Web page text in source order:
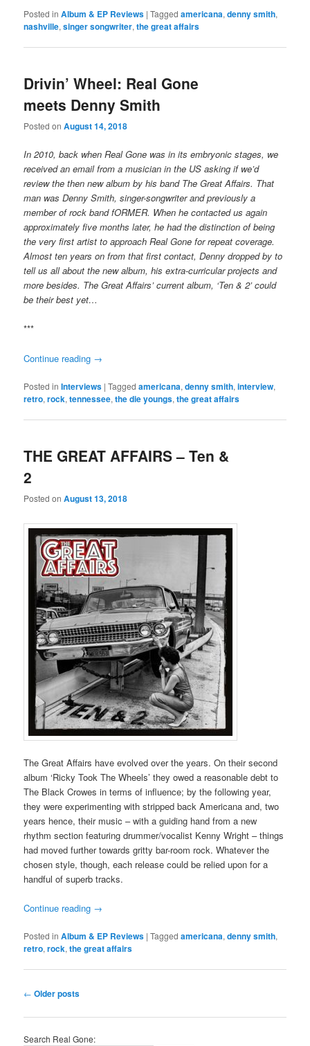
Posted in Album & EP Reviews |Tagged americana,denny smith,
nashville,singer songwriter,the great affairs
Drivin’ Wheel: Real Gone
meets Denny Smith
Posted onAugust 14, 2018
In 2010, back when Real Gone was in its embryonic stages, we
received an email from a musician in the US asking if we’d
review the then new album by his band The Great Affairs. That
man was Denny Smith, singer-songwriter and previously a
member of rock band fORMER. When he contacted us again
approximately five months later, he had the distinction of being
the very first artist to approach Real Gone for repeat coverage.
Almost ten years on from that first contact, Denny dropped by to
tell us all about the new album, his extra-curricular projects and
more besides. The Great Affairs’ current album, ‘Ten & 2’ could
be their best yet…
***
Continue reading →
Posted in Interviews |Tagged americana,denny smith,interview,
retro,rock,tennessee,the die youngs,the great affairs
THE GREAT AFFAIRS – Ten &
2
Posted onAugust 13, 2018
The Great Affairs have evolved over the years. On their second
album ‘Ricky Took The Wheels’ they owed a reasonable debt to
The Black Crowes in terms of influence; by the following year,
they were experimenting with stripped back Americana and, two
years hence, their music – with a guiding hand from a new
rhythm section featuring drummer/vocalist Kenny Wright – things
had moved further towards gritty bar-room rock. Whatever the
chosen style, though, each release could be relied upon for a
handful of superb tracks.
Continue reading →
Posted in Album & EP Reviews |Tagged americana,denny smith,
retro,rock,the great affairs
Post
← Older posts
Search Real Gone: